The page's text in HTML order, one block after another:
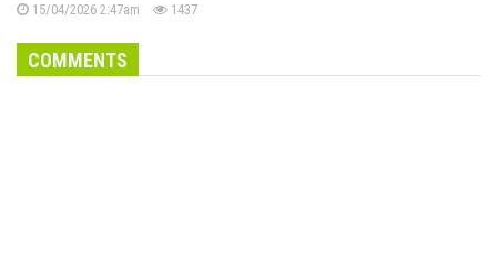
15/04/2026 2:47am 1437
COMMENTS